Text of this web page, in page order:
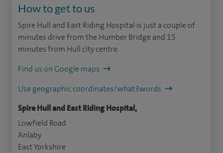
How to get to us
Spire Hull and East Riding Hospital is just a couple of
minutes drive from the Humber Bridge and 15
minutes from Hull city centre.
Find us on Google maps
Use geographic coordinates/what3words
Spire Hull and East Riding Hospital,
Lowfield Road
Anlaby
East Yorkshire